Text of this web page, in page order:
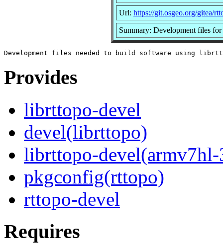
Url: https://git.osgeo.org/gitea/
Summary: Development files
Provides
librttopo-devel
devel(librttopo)
librttopo-
pkgconfig(rttopo)
rttopo-devel
Requires